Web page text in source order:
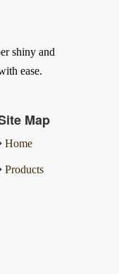
shiny and
ease.
Map
Home
Products